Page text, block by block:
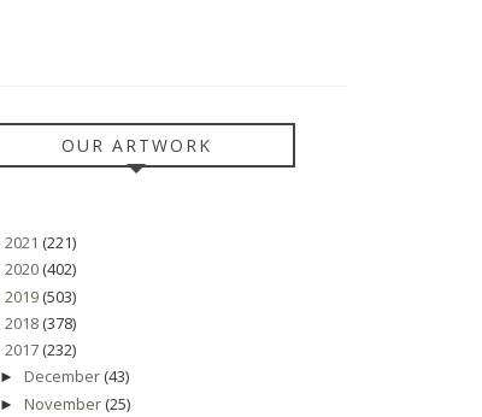
OUR ARTWORK
2021 (221)
2020(402)
2019(503)
2018(378)
2017(232)
► December(43)
► November(25)